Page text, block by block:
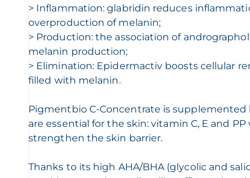
> Inflammation: glabridin reduces
overproduction of melanin;
> Production: the association of
melanin production;
> Elimination: Epidermactiv boosts cellular
filled with melanin.
Pigmentbio C-Concentrate is
are essential for the skin: vitamin C, E and
strengthen the skin barrier.
Thanks to its high AHA/BHA (glycolic and